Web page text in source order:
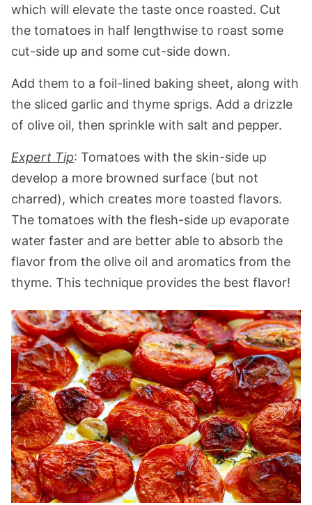
which will elevate the taste once roasted. Cut
the tomatoes in half lengthwise to roast some
cut-side up and some cut-side down.
Add them to a foil-lined baking sheet, along with
the sliced garlic and thyme sprigs. Add a drizzle
of olive oil, then sprinkle with salt and pepper.
Expert Tip: Tomatoes with the skin-side up
develop a more browned surface (but not
charred), which creates more toasted flavors.
The tomatoes with the flesh-side up evaporate
water faster and are better able to absorb the
flavor from the olive oil and aromatics from the
thyme. This technique provides the best flavor!